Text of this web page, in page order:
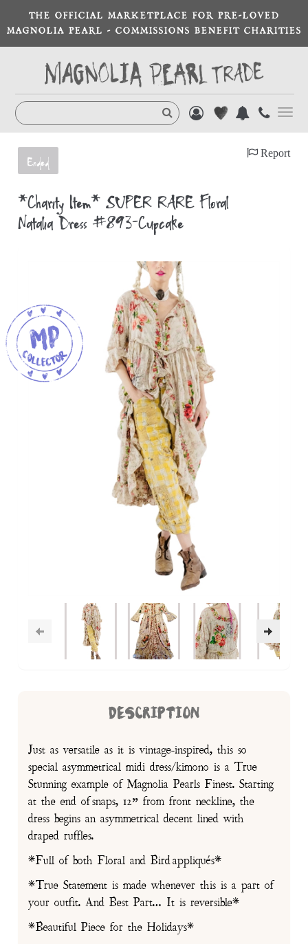
THE OFFICIAL MARKETPLACE FOR PRE-LOVED
MAGNOLIA PEARL - COMMISSIONS BENEFIT CHARITIES
Ended
Report
*Charity Item* SUPER RARE Floral
Natalia Dress #893-Cupcake
DESCRIPTION
Just as versatile as it is vintage-inspired, this so
special asymmetrical midi dress/kimono is a True
Stunning example of Magnolia Pearls Finest. Starting
at the end of snaps, 12” from front neckline, the
dress begins an asymmetrical decent lined with
draped ruffles.
*Full of both Floral and Bird appliqués*
*True Statement is made whenever this is a part of
your outfit. And Best Part… It is reversible*
*Beautiful Piece for the Holidays*